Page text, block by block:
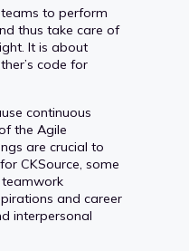
to perform
thus take care of
It is about
code for
continuous
the Agile
are crucial to
CKSource, some
and career
interpersonal